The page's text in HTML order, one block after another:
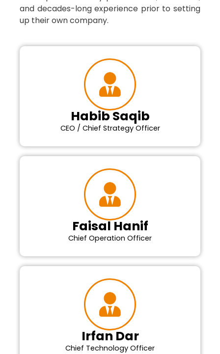
and decades-long experience prior to setting
up their own company.
Habib Saqib
CEO / Chief Strategy Officer
Faisal Hanif
Chief Operation Officer
Irfan Dar
Chief Technology Officer